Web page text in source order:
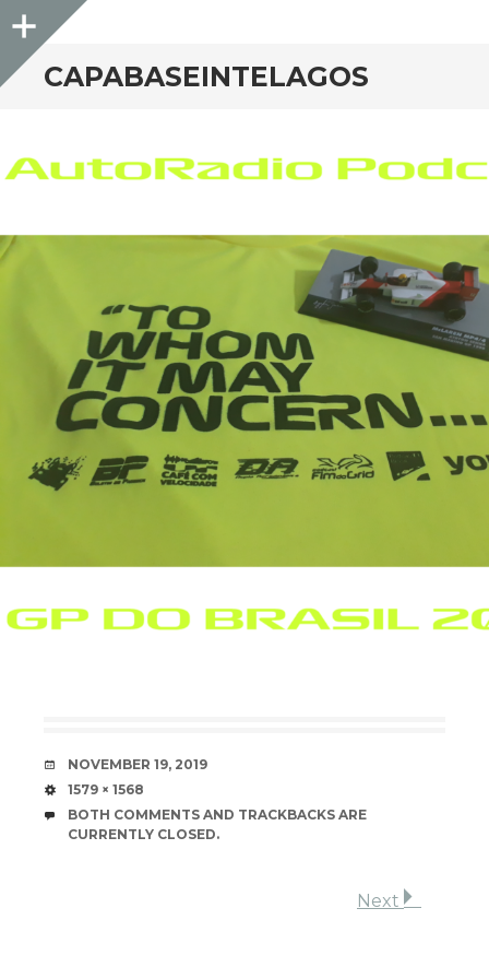
Sidebar
CAPABASEINTELAGOS
DATE
NOVEMBER 19, 2019
SIZE
1579 × 1568
BOTH COMMENTS AND TRACKBACKS ARE
CURRENTLY CLOSED.
Next